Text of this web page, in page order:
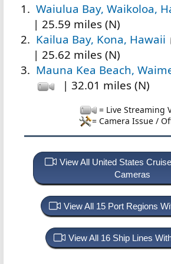
Waiulua Bay, Waikoloa,
| 25.59 miles (N)
Kailua Bay, Kona, Hawaii
| 25.62 miles (N)
Mauna Kea Beach,
| 32.01 miles (N)
= Live Streaming
= Camera Issue /
View All United States
Cameras
View All 15 Port Regions
View All 16 Ship Lines